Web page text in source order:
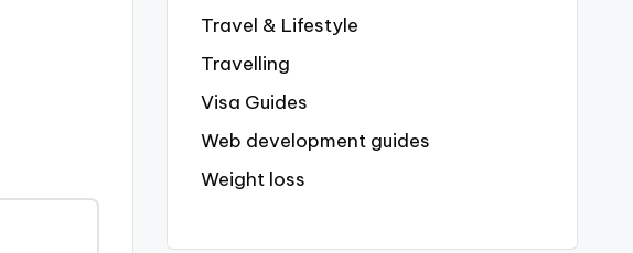
Travel & Lifestyle
Travelling
Visa Guides
Web development guides
Weight loss